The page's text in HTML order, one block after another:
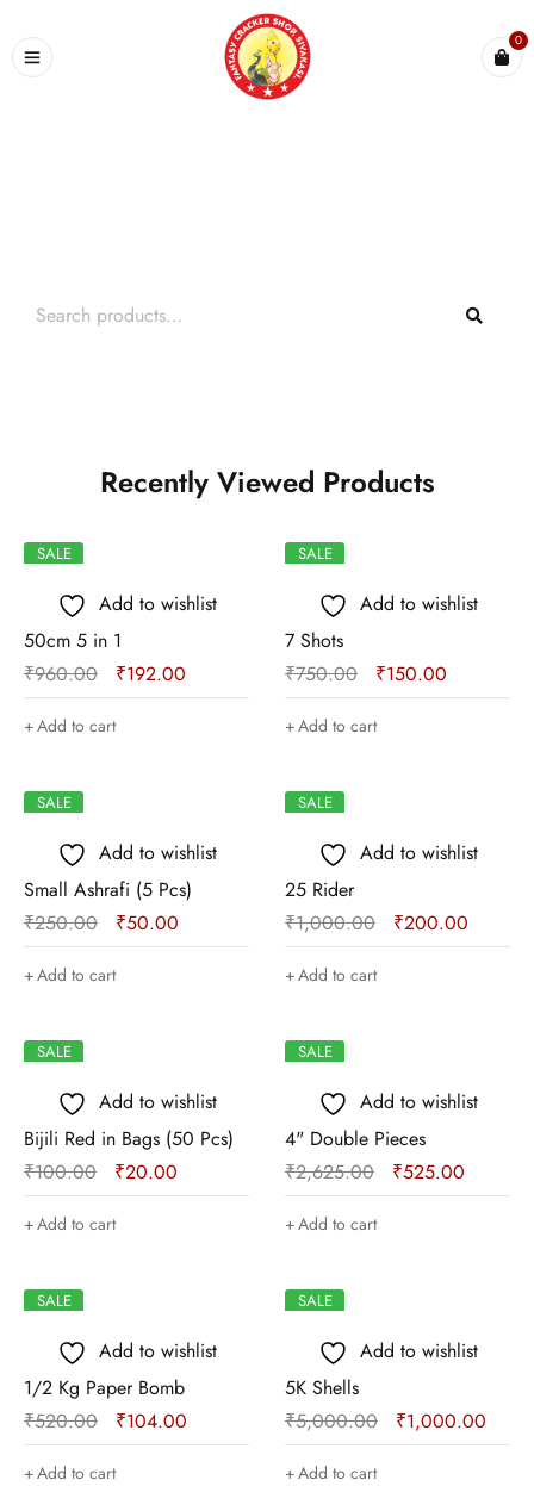
0
Recently Viewed Products
SALE
Add to wishlist
50cm 5 in 1
₹960.00 ₹192.00
Add to cart
SALE
Add to wishlist
7 Shots
₹750.00 ₹150.00
Add to cart
SALE
Add to wishlist
Small Ashrafi (5 Pcs)
₹250.00 ₹50.00
Add to cart
SALE
Add to wishlist
25 Rider
₹1,000.00 ₹200.00
Add to cart
SALE
Add to wishlist
Bijili Red in Bags (50 Pcs)
₹100.00 ₹20.00
Add to cart
SALE
Add to wishlist
4" Double Pieces
₹2,625.00 ₹525.00
Add to cart
SALE
Add to wishlist
1/2 Kg Paper Bomb
₹520.00 ₹104.00
Add to cart
SALE
Add to wishlist
5K Shells
₹5,000.00 ₹1,000.00
Add to cart